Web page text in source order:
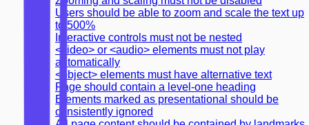
Users should be able to zoom and scale the text up
to 500%
Interactive controls must not be nested
<video> or <audio> elements must not play
automatically
<object> elements must have alternative text
Page should contain a level-one heading
Elements marked as presentational should be
consistently ignored